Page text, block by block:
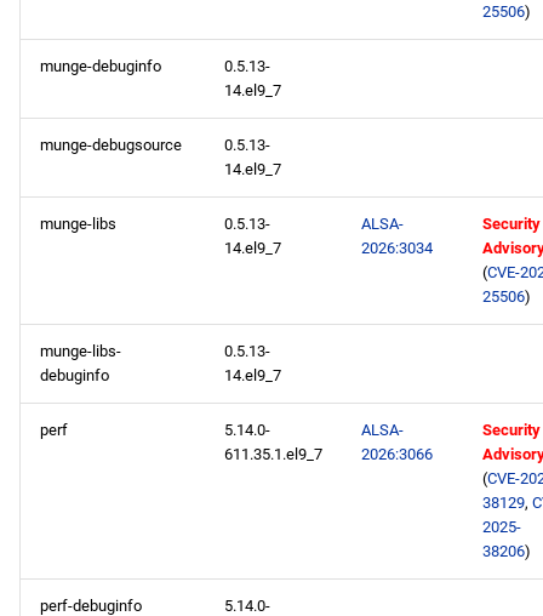
25506)
munge-debuginfo
0.5.13-
14.el9_7
munge-debugsource
0.5.13-
14.el9_7
munge-libs
0.5.13-
14.el9_7
ALSA-
2026:3034
Security
(CVE-
25506)
munge-libs-
debuginfo
0.5.13-
14.el9_7
perf
5.14.0-
611.35.1.el9_7
ALSA-
2026:3066
Security
(CVE-
38129,
2025-
38206)
perf-debuginfo
5.14.0-